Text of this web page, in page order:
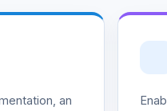
an